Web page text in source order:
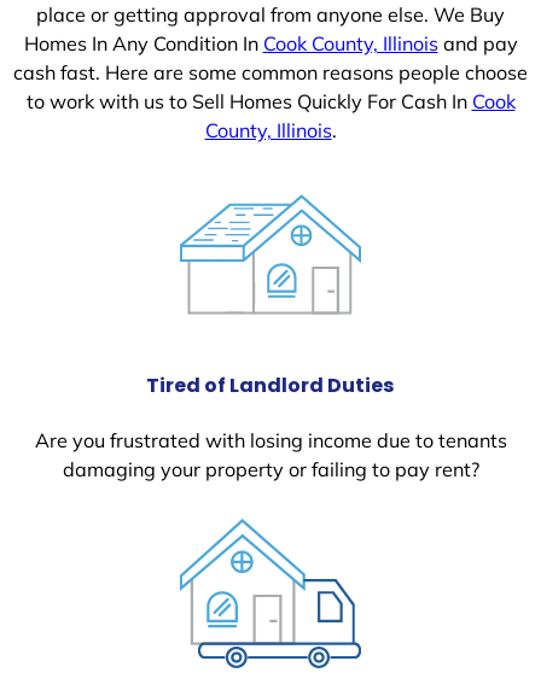
place or getting approval from anyone else. We Buy
Homes In Any Condition In Cook County, Illinoisand pay
cash fast. Here are some common reasons people choose
to work with us to Sell Homes Quickly For Cash In Cook
County, Illinois.
Tired of Landlord Duties
Are you frustrated with losing income due to tenants
damaging your property or failing to pay rent?